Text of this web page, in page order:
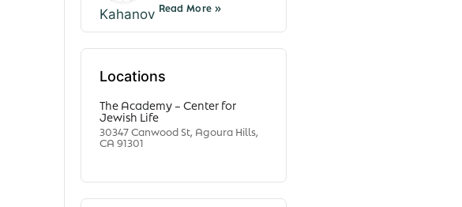
Locations
The Academy – Center for
Jewish Life
30347 Canwood St, Agoura Hills,
CA 91301